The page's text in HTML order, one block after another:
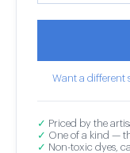
Want a different
✓ Priced by the
✓ One of a kind —
✓ Non-toxic dyes,